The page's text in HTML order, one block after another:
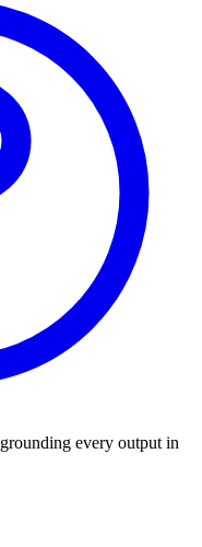
every output in